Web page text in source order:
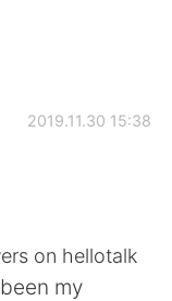
2019.11.30 15:38
on hellotalk
my